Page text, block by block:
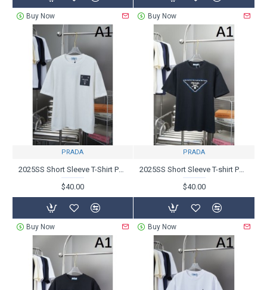
Buy Now Buy Now
PRADA
2025SS Short Sleeve T-Shirt PRADA Prada Fashion Sensitive
$40.00
Buy Now
PRADA
2025SS Short Sleeve T-shirt PRADA Prada A new product that is extremely popular
$40.00
Buy Now